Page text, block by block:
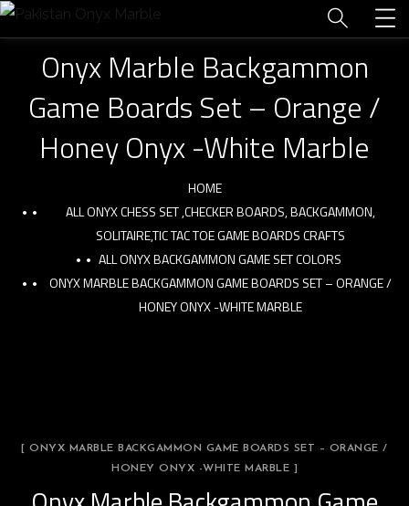
Onyx Marble Backgammon
Game Boards Set – Orange /
Honey Onyx -White Marble
HOME
ALL ONYX CHESS SET ,CHECKER BOARDS, BACKGAMMON,
SOLITAIRE,TIC TAC TOE GAME BOARDS CRAFTS
ALL ONYX BACKGAMMON GAME SET COLORS
ONYX MARBLE BACKGAMMON GAME BOARDS SET – ORANGE /
HONEY ONYX -WHITE MARBLE
[ ONYX MARBLE BACKGAMMON GAME BOARDS SET – ORANGE /
HONEY ONYX -WHITE MARBLE ]